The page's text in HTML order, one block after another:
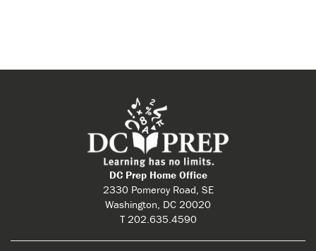
DC Prep Home Office
2330 Pomeroy Road, SE
Washington, DC 20020
T 202.635.4590